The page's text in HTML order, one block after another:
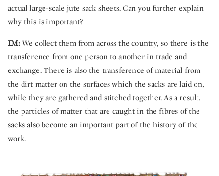
actual large-scale jute sack sheets. Can you further explain
why this is important?
IM:We collect them from across the country, so there is the
transference from one person to another in trade and
exchange. There is also the transference of material from
the dirt matter on the surfaces which the sacks are laid on,
while they are gathered and stitched together. As a result,
the particles of matter that are caught in the fibres of the
sacks also become an important part of the history of the
work.